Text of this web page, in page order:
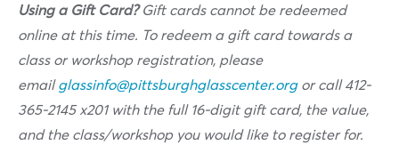
Using a Gift Card?Gift cards cannot be redeemed
online at this time. To redeem a gift card towards a
class or workshop registration, please
emailglassinfo@pittsburghglasscenter.orgor call 412-
365-2145 x201 with the full 16-digit gift card, the value,
and the class/workshop you would like to register for.